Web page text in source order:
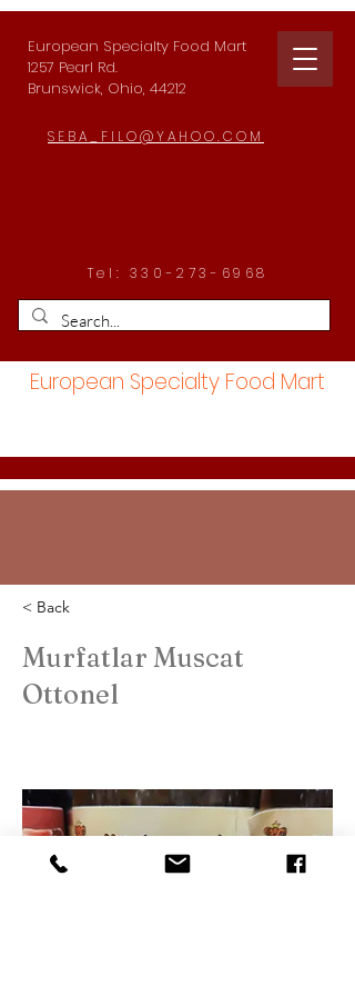
European Specialty Food Mart
1257 Pearl Rd.
Brunswick, Ohio, 44212
SEBA_FILO@YAHOO.COM
Tel: 330-273-6968
European Specialty Food Mart
< Back
Murfatlar Muscat
Ottonel